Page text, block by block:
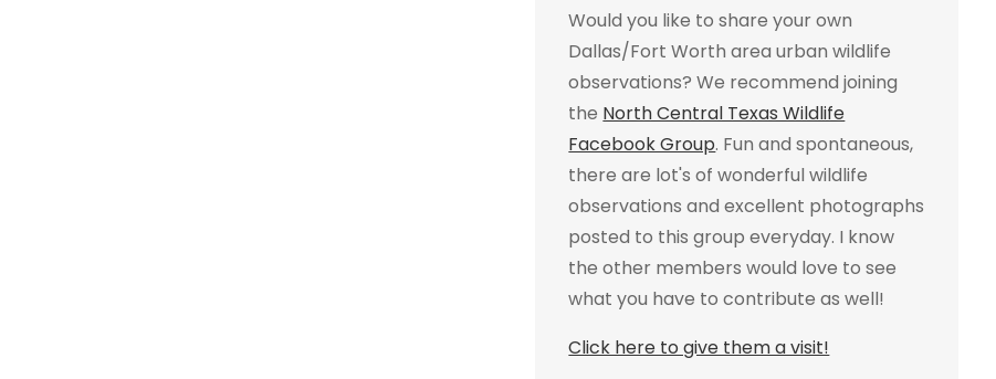
Would you like to share your own
Dallas/Fort Worth area urban wildlife
observations? We recommend joining
the North Central Texas Wildlife
Facebook Group. Fun and spontaneous,
there are lot's of wonderful wildlife
observations and excellent photographs
posted to this group everyday. I know
the other members would love to see
what you have to contribute as well!
Click here to give them a visit!